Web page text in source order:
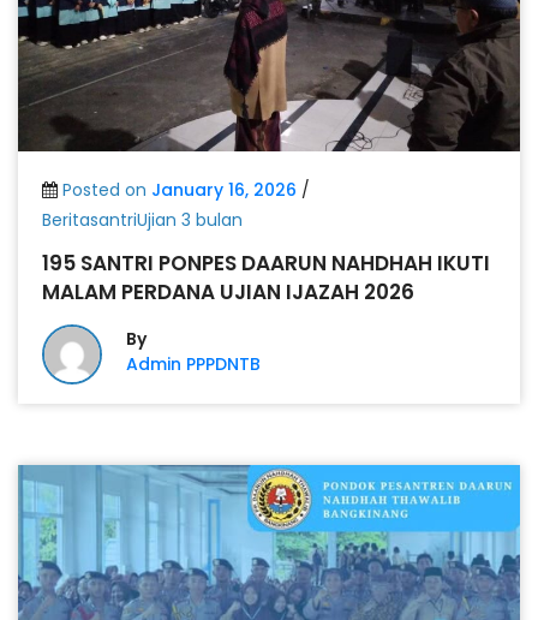
Posted on January 16, 2026 /
BeritasantriUjian 3 bulan
195 SANTRI PONPES DAARUN NAHDHAH IKUTI
MALAM PERDANA UJIAN IJAZAH 2026
By
Admin PPPDNTB